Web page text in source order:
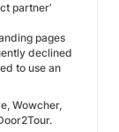
partner’
pages
declined
to use an
Wowcher,